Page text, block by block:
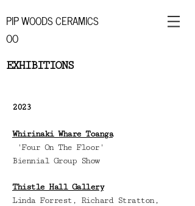
PIP WOODS CERAMICS
OO
EXHIBITIONS
2023
Whirinaki Whare Toanga
'Four On The Floor'
Biennial Group Show
Thistle Hall Gallery
Linda Forrest, Richard Stratton,